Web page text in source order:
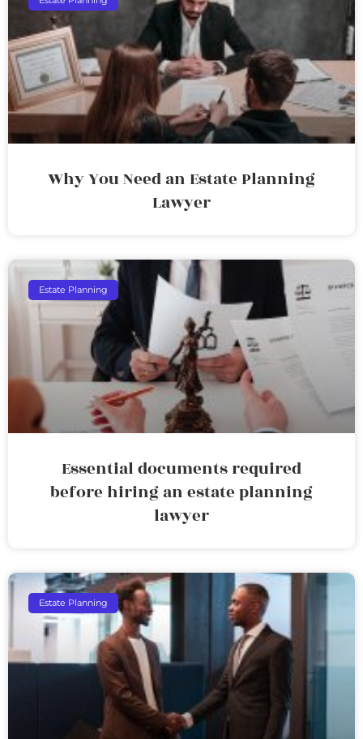
Why You Need an Estate Planning
Lawyer
Estate Planning
Essential documents required
before hiring an estate planning
lawyer
Estate Planning